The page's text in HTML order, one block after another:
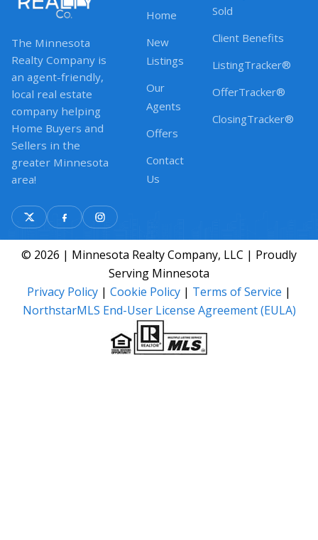
The Minnesota
Realty Company is
an agent-friendly,
local real estate
company helping
Home Buyers and
Sellers in the
greater Minnesota
area!
Home
New
Listings
Our
Agents
Offers
Contact
Us
Sold
Client Benefits
ListingTracker®
OfferTracker®
ClosingTracker®
© 2026 | Minnesota Realty Company, LLC | Proudly
Serving Minnesota
Privacy Policy | Cookie Policy | Terms of Service |
NorthstarMLS End-User License Agreement (EULA)